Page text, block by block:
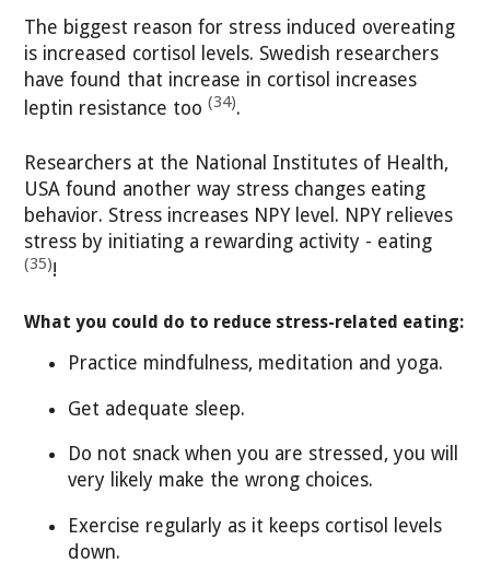
The biggest reason for stress induced overeating
is increased cortisol levels. Swedish researchers
have found that increase in cortisol increases
leptin resistance too(34).
Researchers at the National Institutes of Health,
USA found another way stress changes eating
behavior. Stress increases NPY level. NPY relieves
stress by initiating a rewarding activity - eating
(35)!
What you could do to reduce stress-related eating:
Practice mindfulness, meditation and yoga.
Get adequate sleep.
Do not snack when you are stressed, you will
very likely make the wrong choices.
Exercise regularly as it keeps cortisol levels
down.